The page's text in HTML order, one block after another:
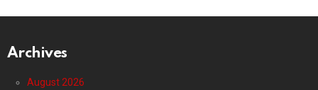
Archives
August 2026